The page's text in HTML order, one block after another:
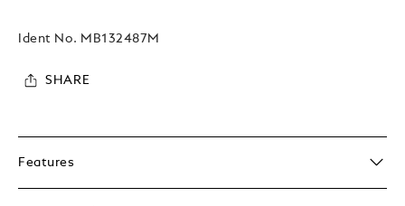
Ident No. MB132487M
SHARE
Features